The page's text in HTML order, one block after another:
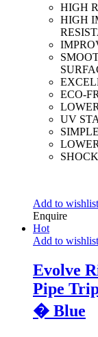
HIGH
HIGH
ECO-
UV
Add to wishlist
Enquire
Hot
Add to wishlist
Evolve
Pipe
� Blue